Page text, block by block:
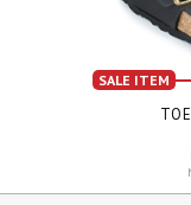
SALE ITEM